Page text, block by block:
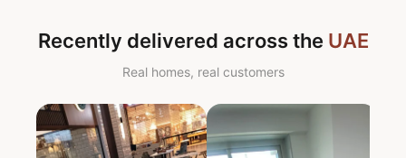
Recently delivered across the UAE
Real homes, real customers